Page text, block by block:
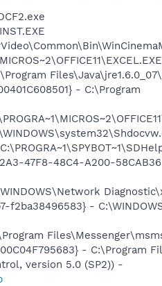
- C:\Program
47F8-48C4-A200-
f2ba38496583} -
- C:\Program
version 5.0 (SP2)) -